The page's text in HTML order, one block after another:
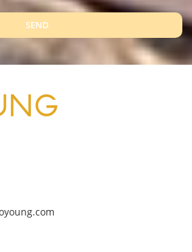
SEND